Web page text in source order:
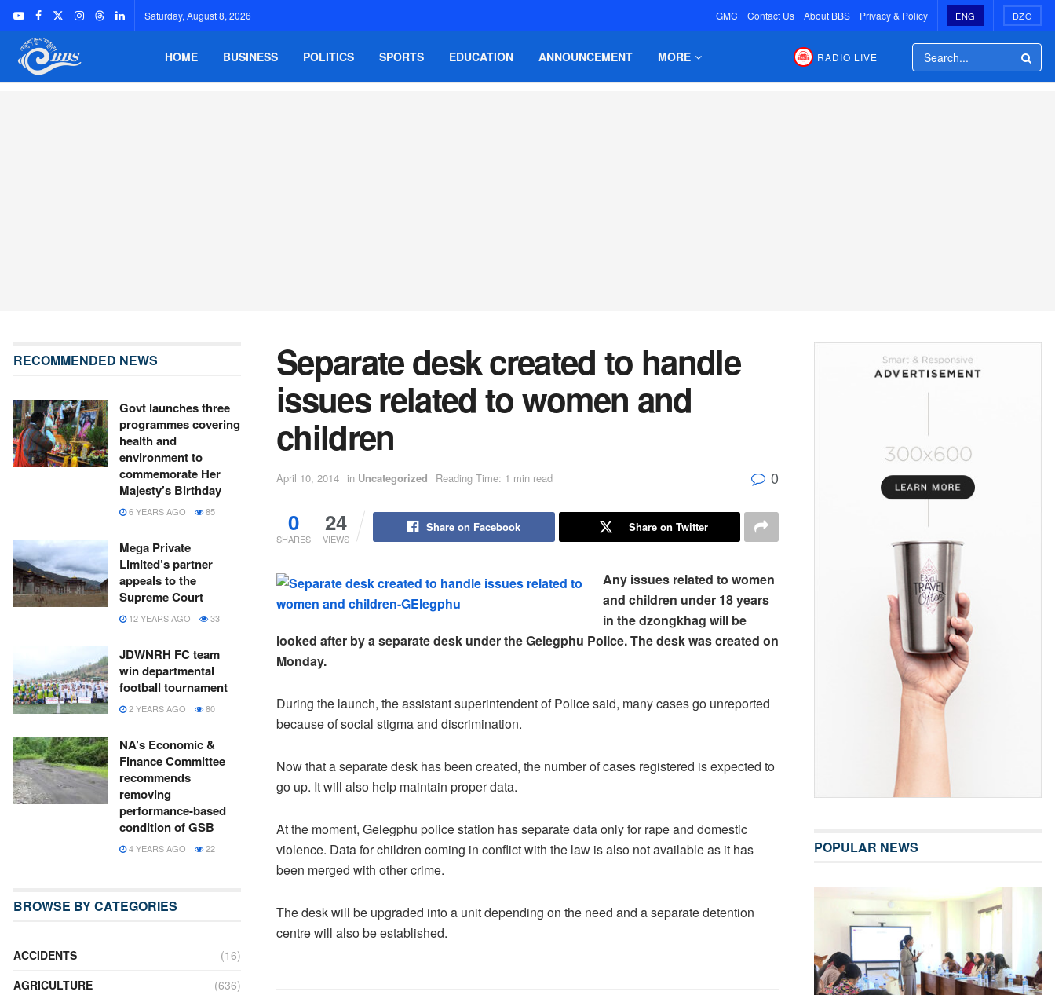
Saturday, August 8, 2026 GMC Contact Us About BBS Privacy & Policy ENG DZO
HOME BUSINESS POLITICS SPORTS EDUCATION ANNOUNCEMENT MORE RADIO LIVE
Separate desk created to handle
issues related to women and
children
April 10, 2014 in Uncategorized Reading Time: 1 min read 0
0
SHARES
24
VIEWS
Share on Facebook Share on Twitter
Any issues related to women
and children under 18 years
in the dzongkhag will be
looked after by a separate desk under the Gelegphu Police. The desk was created on
Monday.
During the launch, the assistant superintendent of Police said, many cases go unreported
because of social stigma and discrimination.
Now that a separate desk has been created, the number of cases registered is expected to
go up. It will also help maintain proper data.
At the moment, Gelegphu police station has separate data only for rape and domestic
violence. Data for children coming in conflict with the law is also not available as it has
been merged with other crime.
The desk will be upgraded into a unit depending on the need and a separate detention
centre will also be established.
RECOMMENDED NEWS
Govt launches three
programmes covering
health and
environment to
commemorate Her
Majesty’s Birthday
6 YEARS AGO 85
Mega Private
Limited’s partner
appeals to the
Supreme Court
12 YEARS AGO 33
JDWNRH FC team
win departmental
football tournament
2 YEARS AGO 80
NA’s Economic &
Finance Committee
recommends
removing
performance-based
condition of GSB
4 YEARS AGO 22
BROWSE BY CATEGORIES
ACCIDENTS
(16)
AGRICULTURE
(636)
POPULAR NEWS